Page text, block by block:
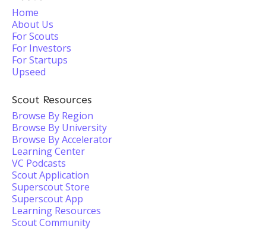
Home
About Us
For Scouts
For Investors
For Startups
Upseed
Scout Resources
Browse By Region
Browse By University
Browse By Accelerator
Learning Center
VC Podcasts
Scout Application
Superscout Store
Superscout App
Learning Resources
Scout Community